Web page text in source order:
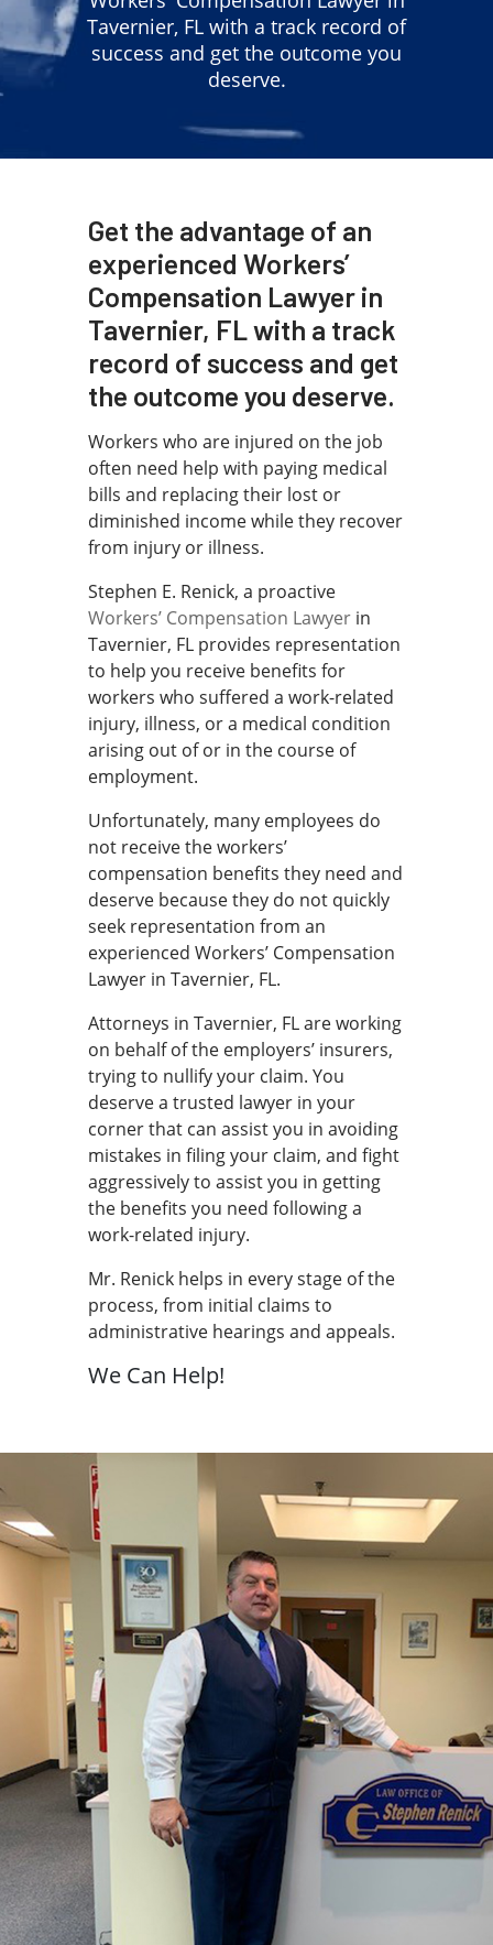
Tavernier, FL with a track record of
success and get the outcome you
deserve.
Get the advantage of an
experienced Workers’
Compensation Lawyer in
Tavernier, FL with a track
record of success and get
the outcome you deserve.
Workers who are injured on the job
often need help with paying medical
bills and replacing their lost or
diminished income while they recover
from injury or illness.
Stephen E. Renick, a proactive
Workers’ Compensation Lawyer in
Tavernier, FL provides representation
to help you receive benefits for
workers who suffered a work-related
injury, illness, or a medical condition
arising out of or in the course of
employment.
Unfortunately, many employees do
not receive the workers’
compensation benefits they need and
deserve because they do not quickly
seek representation from an
experienced Workers’ Compensation
Lawyer in Tavernier, FL.
Attorneys in Tavernier, FL are working
on behalf of the employers’ insurers,
trying to nullify your claim. You
deserve a trusted lawyer in your
corner that can assist you in avoiding
mistakes in filing your claim, and fight
aggressively to assist you in getting
the benefits you need following a
work-related injury.
Mr. Renick helps in every stage of the
process, from initial claims to
administrative hearings and appeals.
We Can Help!
Do you need assistance with a work-
related injury in Tavernier, FL?
Has your workers’ compensation claim been denied?
Call786-791-3074
to arrange a free meeting to discuss
your particular situation with a Workers’
Compensation Attorney in Tavernier, FL.